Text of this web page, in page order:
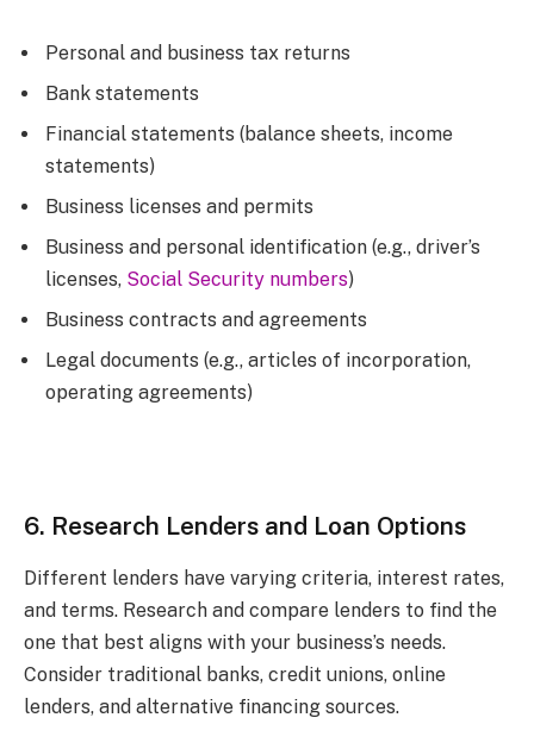
Personal and business tax returns
Bank statements
Financial statements (balance sheets, income
statements)
Business licenses and permits
Business and personal identification (e.g., driver’s
licenses, Social Security numbers)
Business contracts and agreements
Legal documents (e.g., articles of incorporation,
operating agreements)
6. Research Lenders and Loan Options
Different lenders have varying criteria, interest rates,
and terms. Research and compare lenders to find the
one that best aligns with your business’s needs.
Consider traditional banks, credit unions, online
lenders, and alternative financing sources.